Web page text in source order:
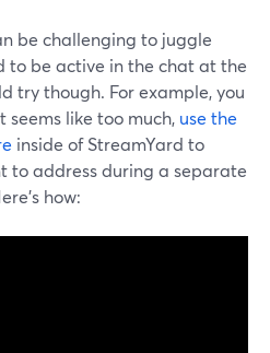
be challenging to juggle
to be active in the chat at the
try though. For example, you
like too much, use the
inside of StreamYard to
to address during a separate
how: